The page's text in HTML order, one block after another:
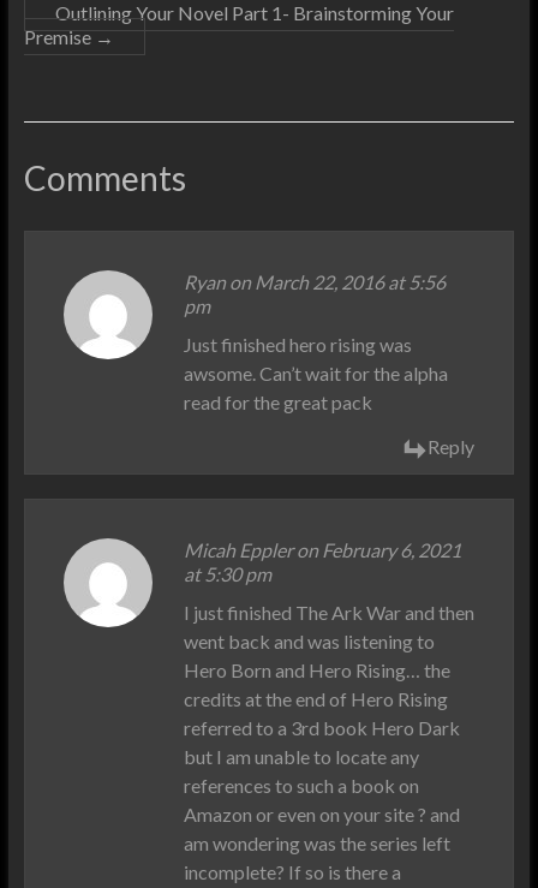
Outlining Your Novel Part 1- Brainstorming Your
Premise→
Comments
Ryan on March 22, 2016 at 5:56
pm
Just finished hero rising was
awsome. Can’t wait for the alpha
read for the great pack
Reply
Micah Eppler on February 6, 2021
at 5:30 pm
I just finished The Ark War and then
went back and was listening to
Hero Born and Hero Rising… the
credits at the end of Hero Rising
referred to a 3rd book Hero Dark
but I am unable to locate any
references to such a book on
Amazon or even on your site ? and
am wondering was the series left
incomplete? If so is there a